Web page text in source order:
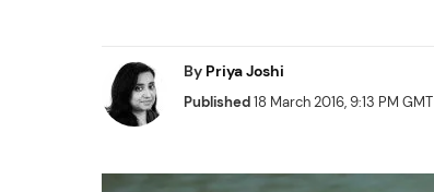
By Priya Joshi
Published18 March 2016, 9:13 PM GMT